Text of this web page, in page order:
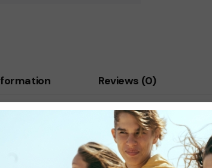
Reviews (0)
ac porttitor mauris condimentum. Vestibulum
Nulla rutrum id justo vitae dapibus.